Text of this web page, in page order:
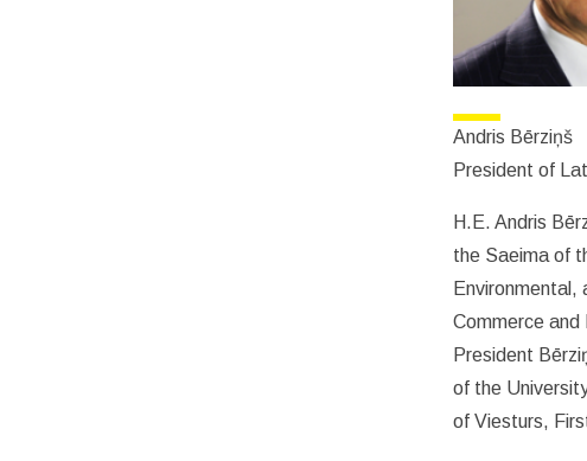
Andris Bērziņš
President of
H.E. Andris
the Saeima of
Commerce
President
of the
of Viesturs,